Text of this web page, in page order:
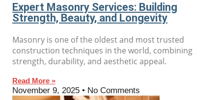
Expert Masonry Services: Building
Strength, Beauty, and Longevity
Masonry is one of the oldest and most trusted
construction techniques in the world, combining
strength, durability, and aesthetic appeal.
Read More »
November 9, 2025 No Comments